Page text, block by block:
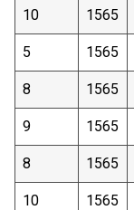
10 1565
5 1565
8 1565
9 1565
8 1565
10 1565